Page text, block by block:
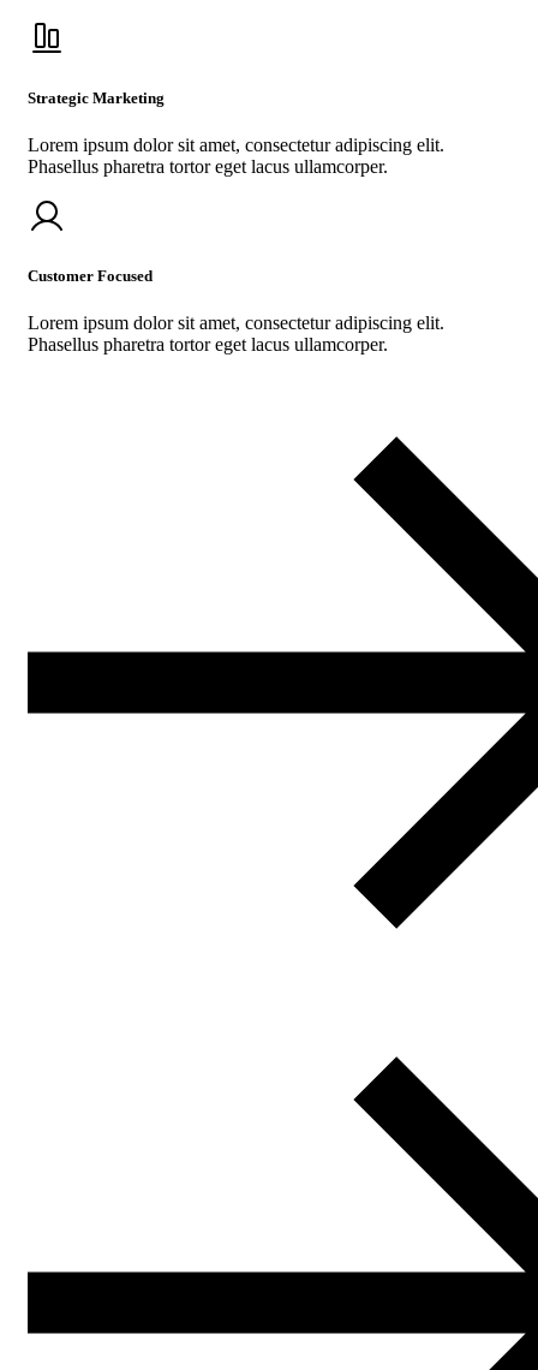
Strategic Marketing
Lorem ipsum dolor sit amet, consectetur adipiscing elit.
Phasellus pharetra tortor eget lacus ullamcorper.
Customer Focused
Lorem ipsum dolor sit amet, consectetur adipiscing elit.
Phasellus pharetra tortor eget lacus ullamcorper.